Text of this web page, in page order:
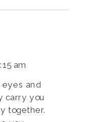
am
and
carry you
together.